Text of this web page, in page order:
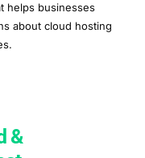
helps businesses
about cloud hosting
&